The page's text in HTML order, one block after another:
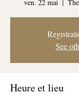
ven. 22 mai
  |
See
Heure et lieu